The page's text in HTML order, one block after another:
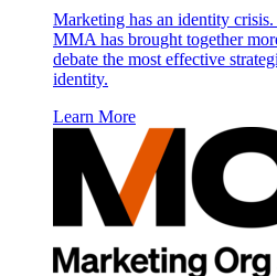
Marketing has an identity
MMA has brought together
debate the most effective
identity.
Learn More